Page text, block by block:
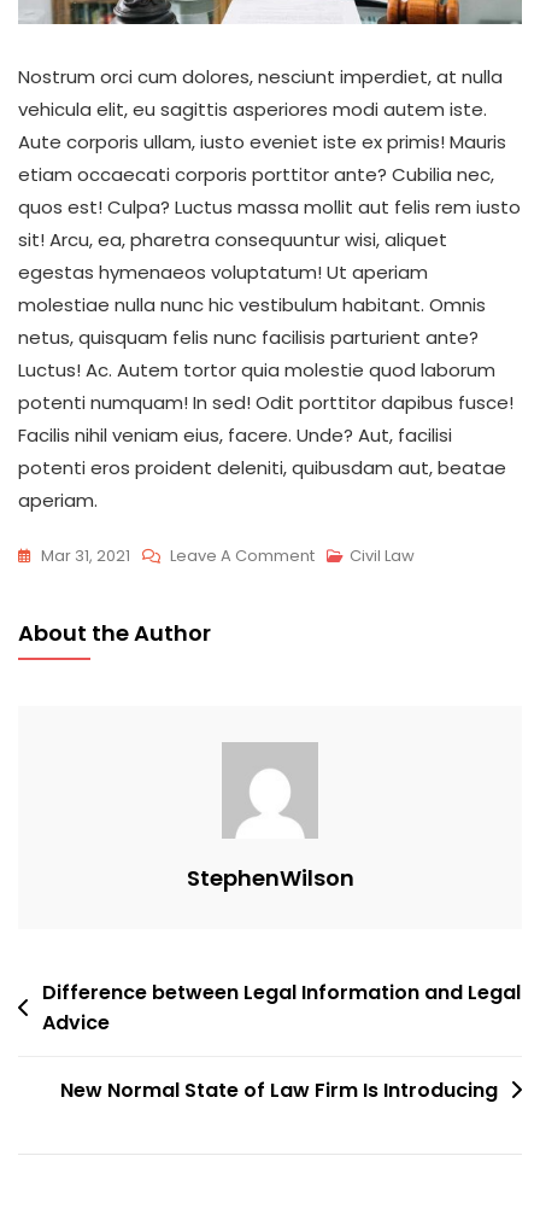
Nostrum orci cum dolores, nesciunt imperdiet, at nulla
vehicula elit, eu sagittis asperiores modi autem iste.
Aute corporis ullam, iusto eveniet iste ex primis! Mauris
etiam occaecati corporis porttitor ante? Cubilia nec,
quos est! Culpa? Luctus massa mollit aut felis rem iusto
sit! Arcu, ea, pharetra consequuntur wisi, aliquet
egestas hymenaeos voluptatum! Ut aperiam
molestiae nulla nunc hic vestibulum habitant. Omnis
netus, quisquam felis nunc facilisis parturient ante?
Luctus! Ac. Autem tortor quia molestie quod laborum
potenti numquam! In sed! Odit porttitor dapibus fusce!
Facilis nihil veniam eius, facere. Unde? Aut, facilisi
potenti eros proident deleniti, quibusdam aut, beatae
aperiam.
Mar 31, 2021 Leave A CommentOn
Easy
Civil Law
About the Author
StephenWilson
Post
navigation
Difference between Legal Information and Legal
Advice
New Normal State of Law Firm Is Introducing